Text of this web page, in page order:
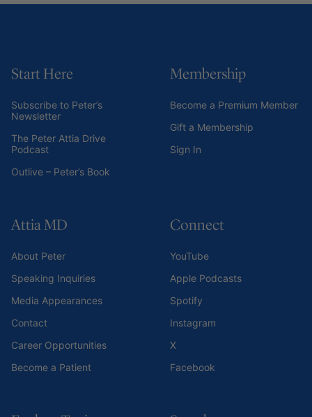
Start Here
Subscribe to Peter’s
Newsletter
The Peter Attia Drive
Podcast
Outlive – Peter’s Book
Membership
Become a Premium Member
Gift a Membership
Sign In
Attia MD
About Peter
Speaking Inquiries
Media Appearances
Contact
Career Opportunities
Become a Patient
Connect
YouTube
Apple Podcasts
Spotify
Instagram
X
Facebook